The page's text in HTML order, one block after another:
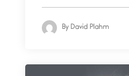
By David Plahm